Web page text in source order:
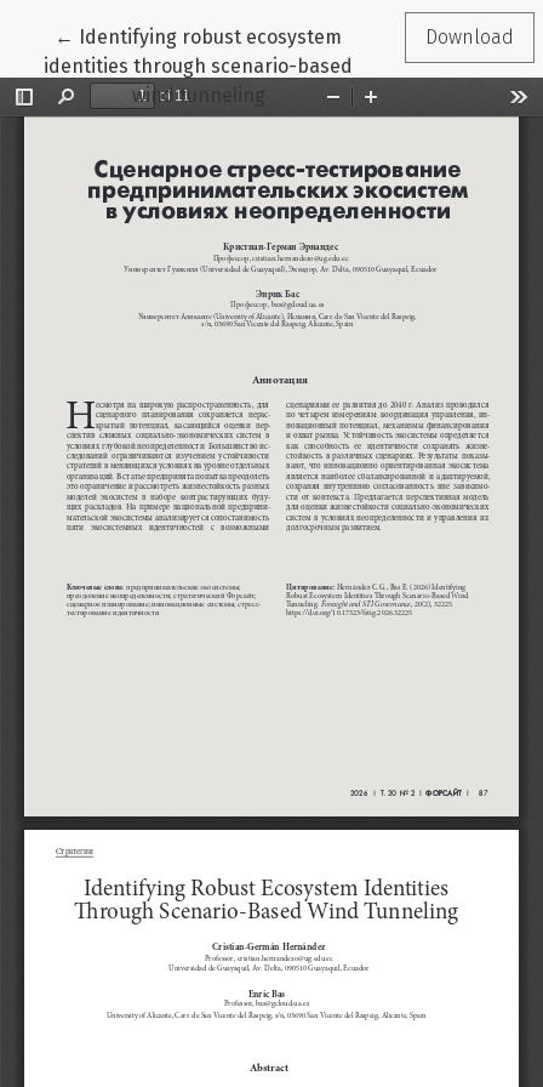
← Return to Article Details
Identifying robust ecosystem
identities through scenario-based
wind tunneling
Download